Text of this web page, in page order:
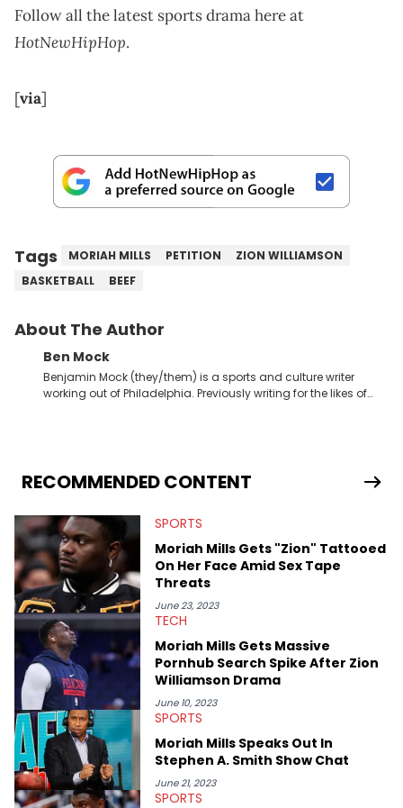
Follow all the latest sports drama here at
HotNewHipHop.
[via]
Tags MORIAH MILLS PETITION
ZION WILLIAMSON
BASKETBALL
BEEF
About The Author
Ben Mock
Benjamin Mock (they/them) is a sports and culture writer
working out of Philadelphia. Previously writing for the likes of
RECOMMENDED CONTENT
SPORTS
Moriah Mills Gets "Zion" Tattooed
On Her Face Amid Sex Tape
Threats
June 23, 2023
TECH
Moriah Mills Gets Massive
Pornhub Search Spike After Zion
Williamson Drama
June 10, 2023
SPORTS
Moriah Mills Speaks Out In
Stephen A. Smith Show Chat
June 21, 2023
SPORTS